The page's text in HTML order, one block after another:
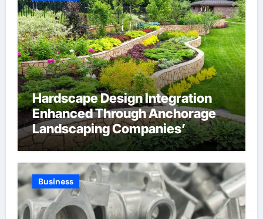
Hardscape Design Integration
Enhanced Through Anchorage
Landscaping Companies’
Expertise and Planning
Business